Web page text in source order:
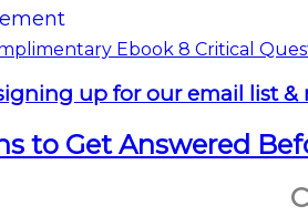
up for our email list &
to Get Answered